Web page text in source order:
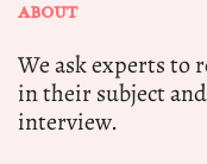
ABOUT
We ask experts to
in their subject
interview.